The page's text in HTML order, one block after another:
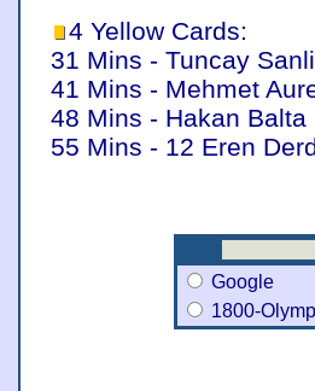
4 Yellow Cards:
31 Mins - Tuncay
41 Mins - Mehmet
48 Mins - Hakan Balta
55 Mins - 12 Eren
Google
1800-